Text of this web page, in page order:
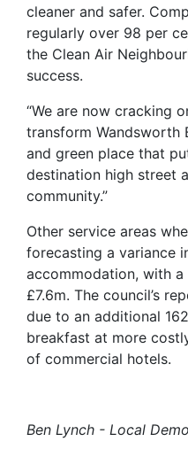
cleaner and safer.
regularly over 98 per
the Clean Air
success.
“We are now cracking
transform Wandsworth
and green place that
destination high street
community.”
Other service areas
forecasting a variance
accommodation, with
£7.6m. The council’s
due to an additional
breakfast at more
of commercial hotels.
Ben Lynch - Local